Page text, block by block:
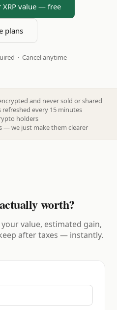
XRP value — free
plans
· Cancel anytime
and never sold or shared
refreshed every 15 minutes
holders
— we just make them clearer
worth?
value, estimated gain,
after taxes — instantly.